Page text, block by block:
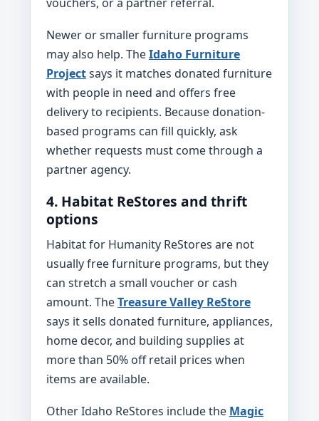
Newer or smaller furniture programs
may also help. TheIdaho Furniture
Projectsays it matches donated furniture
with people in need and offers free
delivery to recipients. Because donation-
based programs can fill quickly, ask
whether requests must come through a
partner agency.
4. Habitat ReStores and thrift
options
Habitat for Humanity ReStores are not
usually free furniture programs, but they
can stretch a small voucher or cash
amount. TheTreasure Valley ReStore
says it sells donated furniture, appliances,
home decor, and building supplies at
more than 50% off retail prices when
items are available.
Other Idaho ReStores include the Magic